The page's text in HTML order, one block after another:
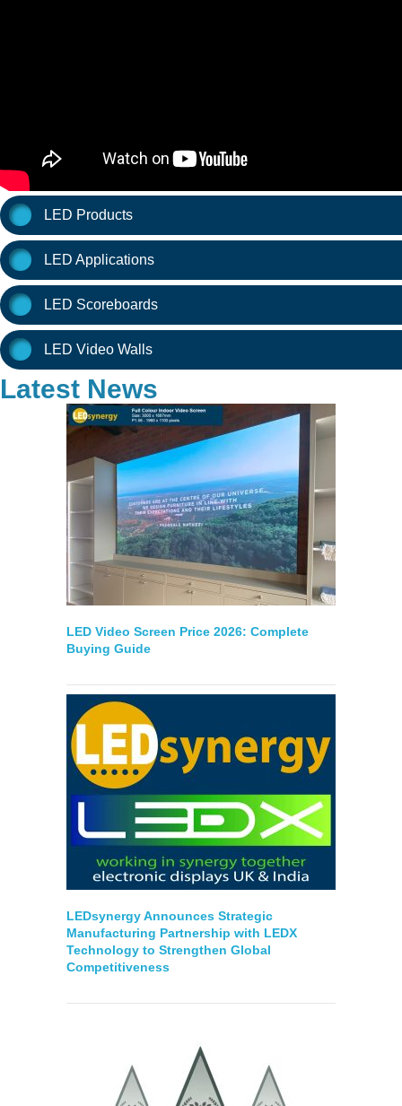
LED Products
LED Applications
LED Scoreboards
LED Video Walls
Latest News
LED Video Screen Price 2026: Complete
Buying Guide
LEDsynergy Announces Strategic
Manufacturing Partnership with LEDX
Technology to Strengthen Global
Competitiveness